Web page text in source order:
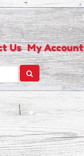
Us My Account